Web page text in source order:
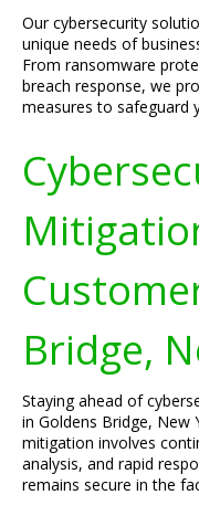
Our cybersecurity
unique needs of
From ransomware
breach response, we
measures to safeguard
Bridge,
Staying ahead of
in Goldens Bridge,
mitigation involves
analysis, and rapid
remains secure in the